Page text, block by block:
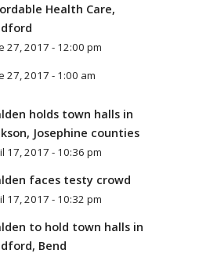
Health Care,
27, 2017 - 12:00 pm
27, 2017 - 1:00 am
holds town halls in
Josephine counties
17, 2017 - 10:36 pm
faces testy crowd
17, 2017 - 10:32 pm
to hold town halls in
Bend